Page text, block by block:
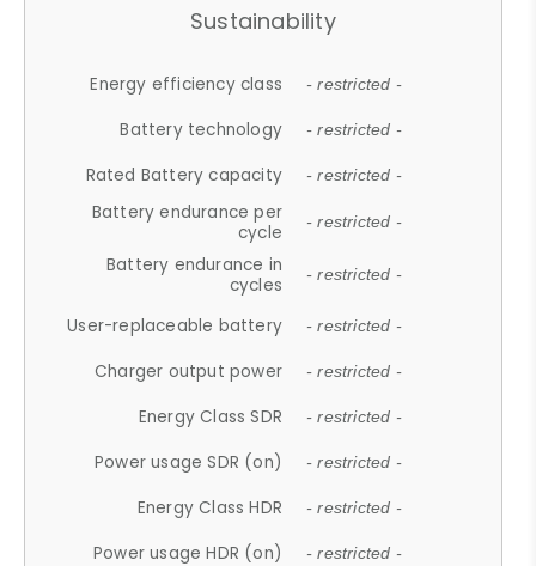
Sustainability
Energy efficiency class - restricted -
Battery technology - restricted -
Rated Battery capacity - restricted -
Battery endurance per
cycle
- restricted -
Battery endurance in
cycles
- restricted -
User-replaceable battery - restricted -
Charger output power - restricted -
Energy Class SDR - restricted -
Power usage SDR (on) - restricted -
Energy Class HDR - restricted -
Power usage HDR (on) - restricted -